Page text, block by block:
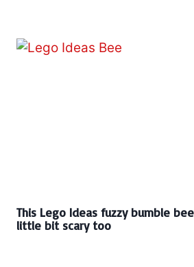
This Lego Ideas fuzzy bumble
little bit scary too